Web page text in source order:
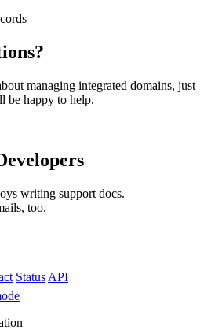
managing integrated domains, just
be happy to help.
writing support docs.
too.
Status API